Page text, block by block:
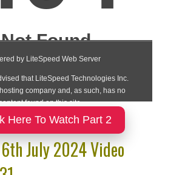
Here To Watch Part 2
July 2024 Video